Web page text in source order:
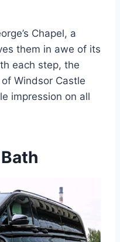
Chapel, a
them in awe of its
each step, the
Windsor Castle
impression on all